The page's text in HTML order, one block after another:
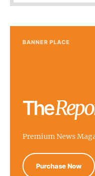
BANNER PLACE
Premium News
Purchase Now